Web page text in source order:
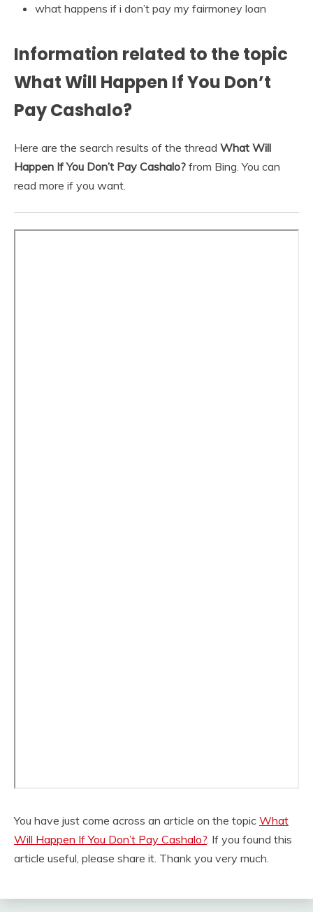
what happens if i don’t pay my fairmoney loan
Information related to the topic
What Will Happen If You Don’t
Pay Cashalo?
Here are the search results of the thread What Will
Happen If You Don’t Pay Cashalo? from Bing. You can
read more if you want.
You have just come across an article on the topic What
Will Happen If You Don’t Pay Cashalo? . If you found this
article useful, please share it. Thank you very much.